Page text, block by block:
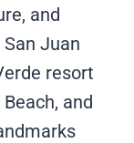
and
Juan
resort
and